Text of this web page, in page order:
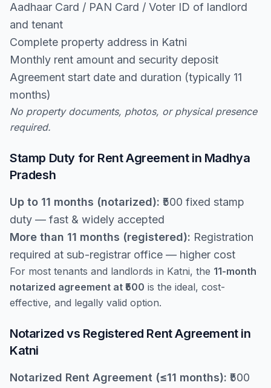
Aadhaar Card / PAN Card / Voter ID of landlord
and tenant
Complete property address in Katni
Monthly rent amount and security deposit
Agreement start date and duration (typically 11
months)
No property documents, photos, or physical presence
required.
Stamp Duty for Rent Agreement in Madhya
Pradesh
Up to 11 months (notarized): ₹500 fixed stamp
duty — fast & widely accepted
More than 11 months (registered): Registration
required at sub-registrar office — higher cost
For most tenants and landlords in Katni, the 11-month
notarized agreement at ₹500 is the ideal, cost-
effective, and legally valid option.
Notarized vs Registered Rent Agreement in
Katni
Notarized Rent Agreement (≤11 months): ₹500